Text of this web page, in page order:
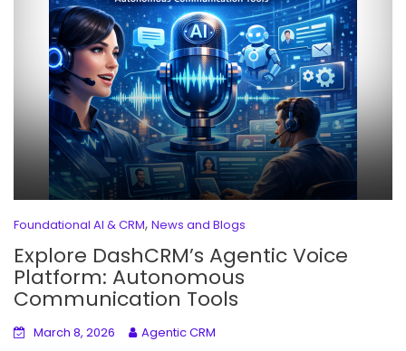
Foundational AI & CRM, News and Blogs
Explore DashCRM’s Agentic Voice
Platform: Autonomous
Communication Tools
March 8, 2026 Agentic CRM